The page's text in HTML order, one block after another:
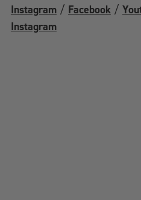
Instagram/ Facebook/
Instagram